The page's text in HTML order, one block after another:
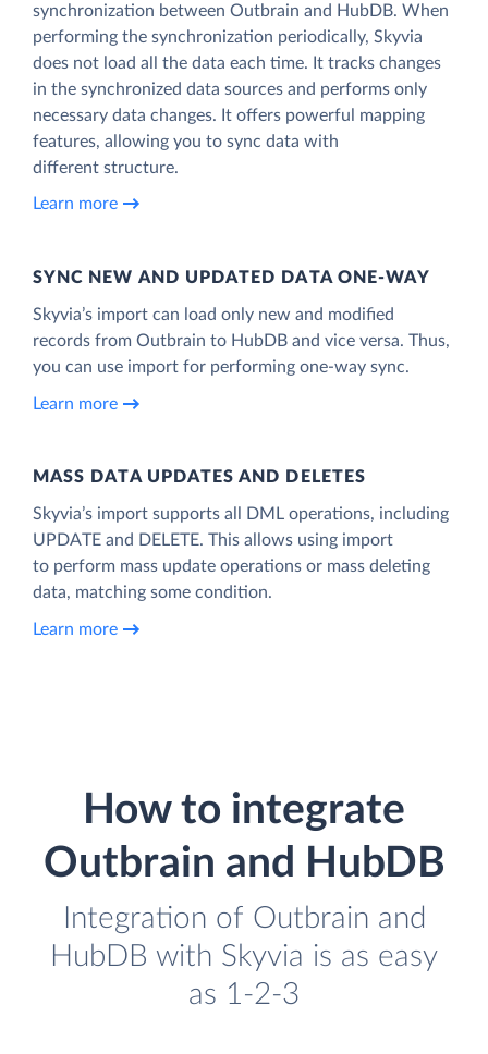
synchronization between Outbrain and HubDB. When
performing the synchronization periodically, Skyvia
does not load all the data each time. It tracks changes
in the synchronized data sources and performs only
necessary data changes. It offers powerful mapping
features, allowing you to sync data with
different structure.
Learn more
SYNC NEW AND UPDATED DATA ONE‑WAY
Skyvia’s import can load only new and modified
records from Outbrain to HubDB and vice versa. Thus,
you can use import for performing one-way sync.
Learn more
MASS DATA UPDATES AND DELETES
Skyvia’s import supports all DML operations, including
UPDATE and DELETE. This allows using import
to perform mass update operations or mass deleting
data, matching some condition.
Learn more
How to integrate
Outbrain and HubDB
Integration of Outbrain and
HubDB with Skyvia is as easy
as 1-2-3